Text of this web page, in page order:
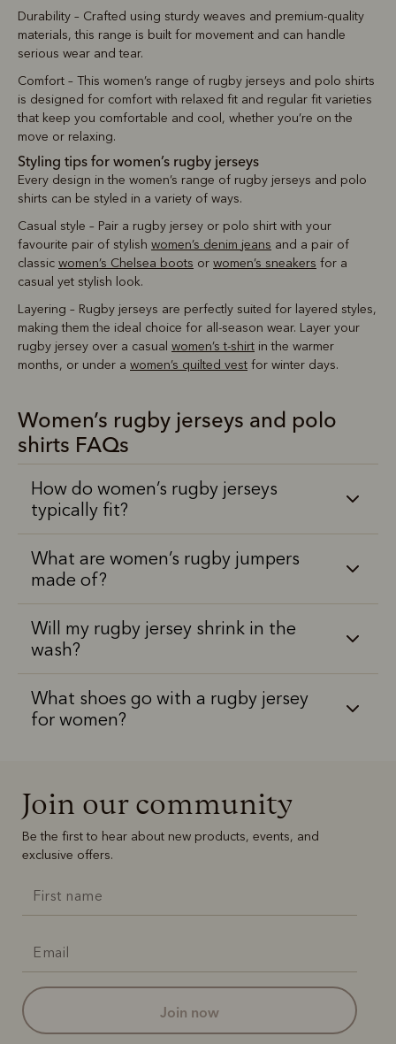
Durability – Crafted using sturdy weaves and premium-quality
materials, this range is built for movement and can handle
serious wear and tear.
Comfort – This women’s range of rugby jerseys and polo shirts
is designed for comfort with relaxed fit and regular fit varieties
that keep you comfortable and cool, whether you’re on the
move or relaxing.
Styling tips for women’s rugby jerseys
Every design in the women’s range of rugby jerseys and polo
shirts can be styled in a variety of ways.
Casual style – Pair a rugby jersey or polo shirt with your
favourite pair of stylish women’s denim jeans and a pair of
classic women’s Chelsea boots or women’s sneakers for a
casual yet stylish look.
Layering – Rugby jerseys are perfectly suited for layered styles,
making them the ideal choice for all-season wear. Layer your
rugby jersey over a casual women’s t-shirt in the warmer
months, or under a women’s quilted vest for winter days.
Women’s rugby jerseys and polo
shirts FAQs
How do women’s rugby jerseys
typically fit?
What are women’s rugby jumpers
made of?
Will my rugby jersey shrink in the
wash?
What shoes go with a rugby jersey
for women?
Join our community
Be the first to hear about new products, events, and
exclusive offers.
join now